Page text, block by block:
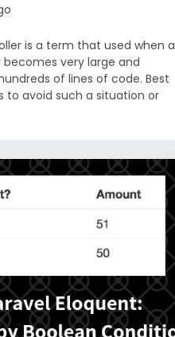
is a term that used when a
becomes very large and
of lines of code. Best
to avoid such a situation or